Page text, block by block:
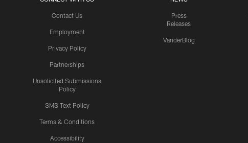
Contact Us
Employment
Privacy Policy
Partnerships
Unsolicited Submissions
Policy
SMS Text Policy
Terms & Conditions
Accessibility
Press
Releases
VanderBlog